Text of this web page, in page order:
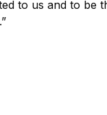
to us and to be